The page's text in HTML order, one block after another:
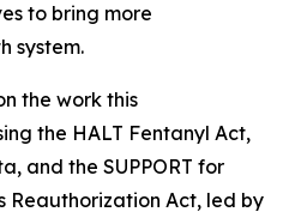
to bring more
system.
the work this
the HALT Fentanyl Act,
and the SUPPORT for
Reauthorization Act, led by